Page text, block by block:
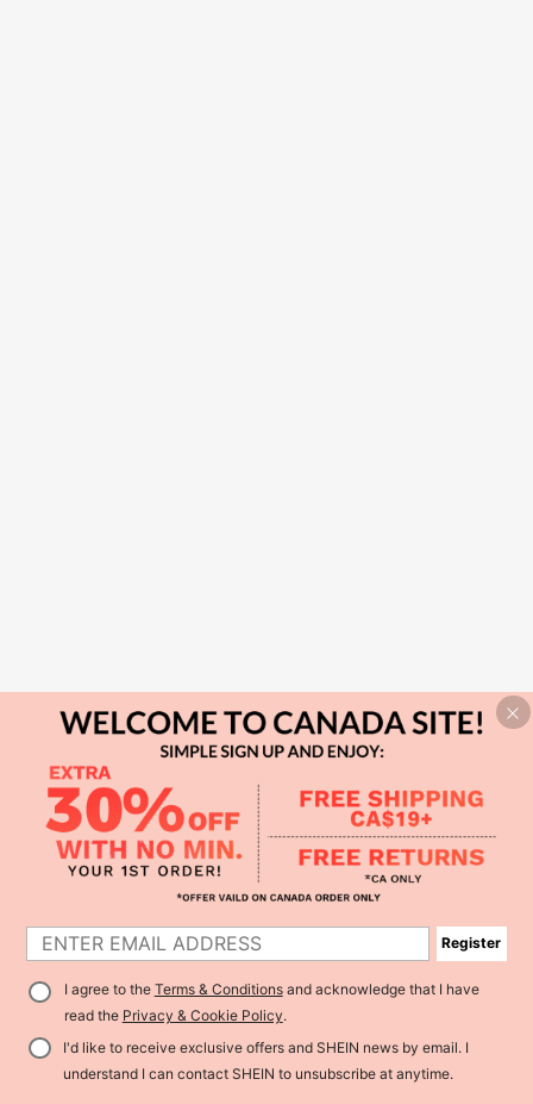
Register
I agree to the Terms & Conditionsand acknowledge that I have
read the Privacy & Cookie Policy.
I'd like to receive exclusive offers and SHEIN news by email. I
understand I can contact SHEIN to unsubscribe at anytime.